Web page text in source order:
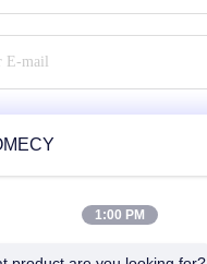
1:00 PM